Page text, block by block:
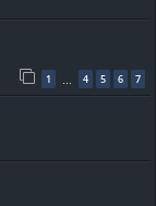
1 4 5 6 7